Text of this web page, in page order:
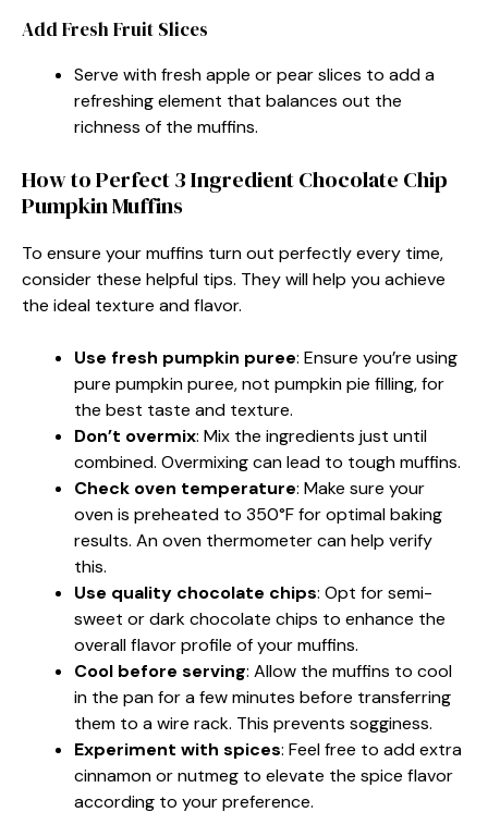
Add Fresh Fruit Slices
Serve with fresh apple or pear slices to add a
refreshing element that balances out the
richness of the muffins.
How to Perfect 3 Ingredient Chocolate Chip
Pumpkin Muffins
To ensure your muffins turn out perfectly every time,
consider these helpful tips. They will help you achieve
the ideal texture and flavor.
Use fresh pumpkin puree: Ensure you’re using
pure pumpkin puree, not pumpkin pie filling, for
the best taste and texture.
Don’t overmix: Mix the ingredients just until
combined. Overmixing can lead to tough muffins.
Check oven temperature: Make sure your
oven is preheated to 350°F for optimal baking
results. An oven thermometer can help verify
this.
Use quality chocolate chips: Opt for semi-
sweet or dark chocolate chips to enhance the
overall flavor profile of your muffins.
Cool before serving: Allow the muffins to cool
in the pan for a few minutes before transferring
them to a wire rack. This prevents sogginess.
Experiment with spices: Feel free to add extra
cinnamon or nutmeg to elevate the spice flavor
according to your preference.